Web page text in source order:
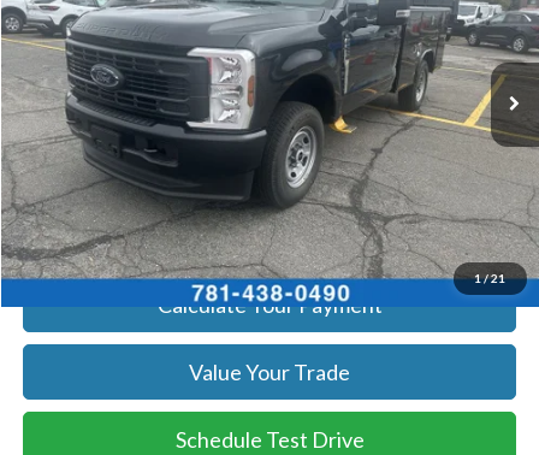
1/21
VIN:1FTBF2BA9TEC42057Stock:26070Model:F2B
In Stock Ext. Int.
More
Get Today's Price
Click To Call
Get Today's Price
Calculate Your Payment
Value Your Trade
Schedule Test Drive